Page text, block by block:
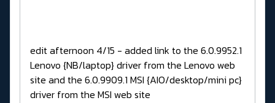
edit afternoon 4/15 - added link to the 6.0.9952.1
Lenovo {NB/laptop} driver from the Lenovo web
site and the 6.0.9909.1 MSI {AIO/desktop/mini pc}
driver from the MSI web site